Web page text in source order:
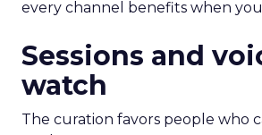
every channel benefits when
Sessions and
watch
The curation favors people who